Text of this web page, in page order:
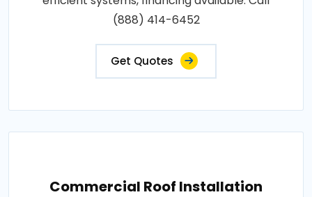
(888) 414-6452
Get Quotes
Commercial Roof Installation